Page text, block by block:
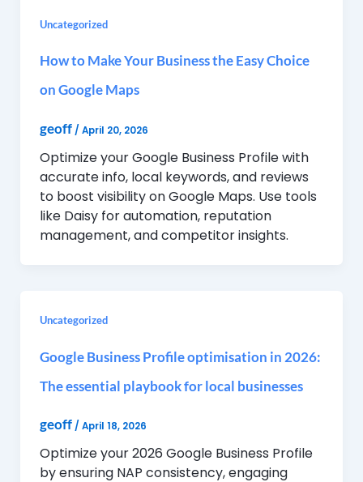
Uncategorized
How to Make Your Business the Easy Choice
on Google Maps
geoff / April 20, 2026
Optimize your Google Business Profile with
accurate info, local keywords, and reviews
to boost visibility on Google Maps. Use tools
like Daisy for automation, reputation
management, and competitor insights.
Uncategorized
Google Business Profile optimisation in 2026:
The essential playbook for local businesses
geoff/ April 18, 2026
Optimize your 2026 Google Business Profile
by ensuring NAP consistency, engaging